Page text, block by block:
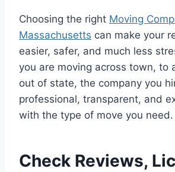
Choosing the right Moving
Massachusetts can make your
easier, safer, and much less
you are moving across town, to
out of state, the company you
professional, transparent, and
with the type of move you need.
Check Reviews,